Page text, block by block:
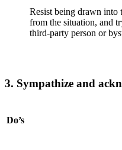
Resist being drawn into
from the situation, and
third-party person or
3. Sympathize and
Do’s